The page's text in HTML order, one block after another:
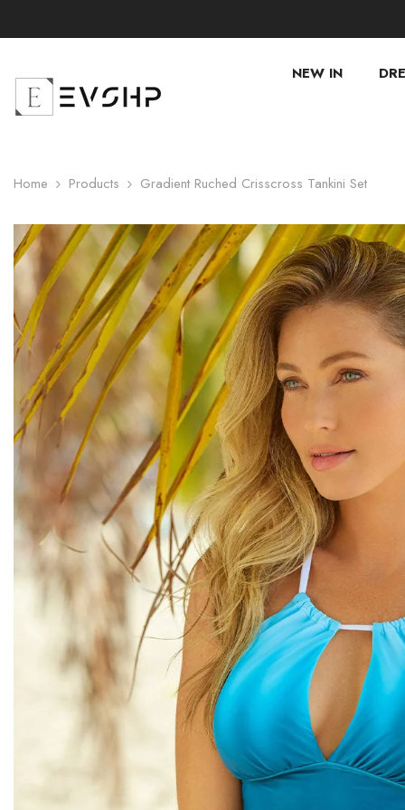
NEW IN
Home Products Gradient Ruched Crisscross Tankini Set